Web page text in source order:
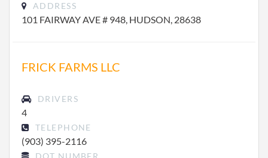
ADDRESS
101 FAIRWAY AVE # 948, HUDSON, 28638
FRICK FARMS LLC
DRIVERS
4
TELEPHONE
(903) 395-2116
DOT NUMBER